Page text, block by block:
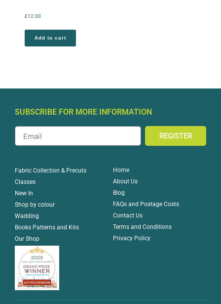
£12.00
Add to cart
SUBSCRIBE FOR MORE INFORMATION
REGISTER
Fabric Collection & Precuts
Classes
New In
Shop by colour
Wadding
Books Patterns and Kits
Our Shop
Home
About Us
Blog
FAQs and Postage Costs
Contact Us
Terms and Conditions
Privacy Policy